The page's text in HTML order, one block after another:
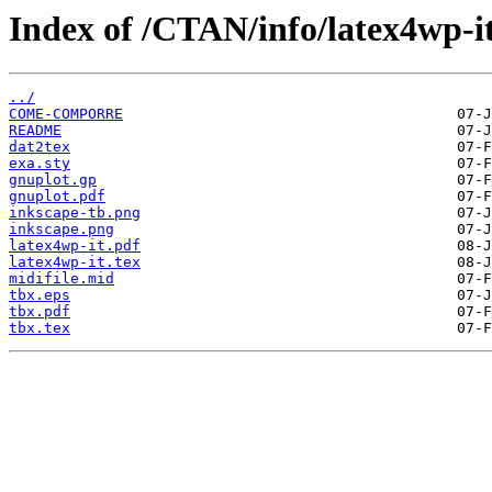
Index of /CTAN/info/latex4wp-
../
COME-COMPORRE
README
dat2tex
exa.sty
gnuplot.gp
gnuplot.pdf
inkscape-tb.png
inkscape.png
latex4wp-it.pdf
latex4wp-it.tex
midifile.mid
tbx.eps
tbx.pdf
tbx.tex